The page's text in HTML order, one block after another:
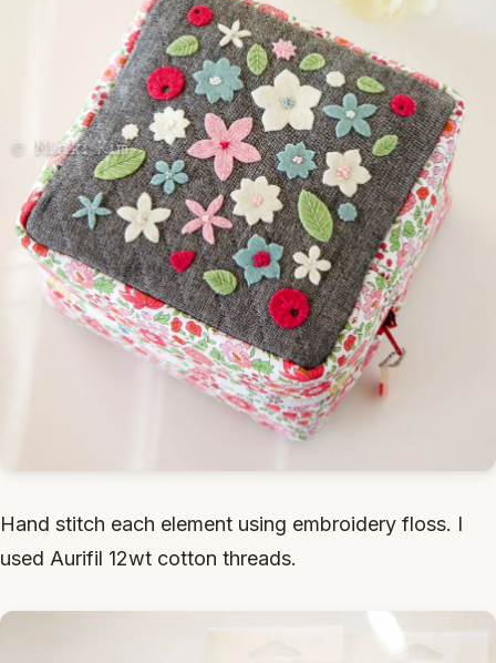
Hand stitch each element using embroidery floss. I
used Aurifil 12wt cotton threads.